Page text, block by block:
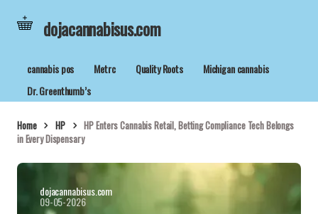
dojacannabisus.com
cannabis pos Metrc Quality Roots
Michigan cannabis
Dr. Greenthumb’s
Home HP
HP Enters Cannabis Retail, Betting Compliance Tech Belongs
in Every Dispensary
dojacannabisus.com
09-05-2026